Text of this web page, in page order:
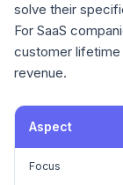
solve their
For SaaS
customer lifetime
revenue.
Aspect
Focus